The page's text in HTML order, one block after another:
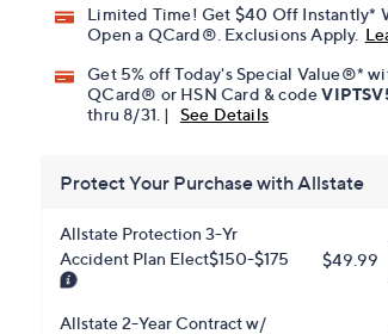
Limited Time! Get $40 Off Instantly*
Open a QCard®. Exclusions Apply.
Get 5% off Today's Special Value®*
QCard® or HSN Card & code
thru 8/31. |
See Details
Protect Your Purchase with Allstate
Allstate Protection 3-Yr
Accident Plan Elect$150-$175
$49.99
Allstate 2-Year Contract w/